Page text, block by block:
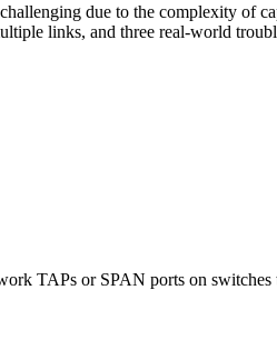
due to the complexity of
links, and three real-world
TAPs or SPAN ports on